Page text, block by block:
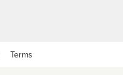
Terms